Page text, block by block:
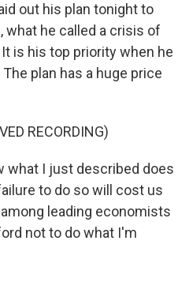
out his plan tonight to
what he called a crisis of
is his top priority when he
plan has a huge price
RECORDING)
what I just described does
to do so will cost us
leading economists
not to do what I'm